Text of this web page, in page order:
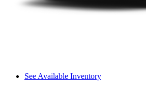
See Available Inventory